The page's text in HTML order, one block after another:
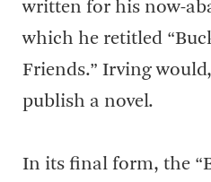
written for his now-
which he retitled
Friends.” Irving
publish a novel.
In its final form, the